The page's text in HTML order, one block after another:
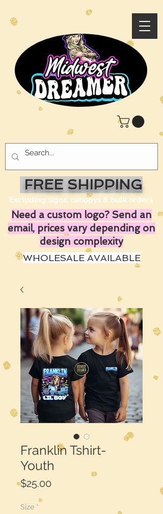
FREE SHIPPING
Excluding signs, canopys & bulk orders
Need a custom logo? Send an
email, prices vary depending on
design complexity
WHOLESALE AVAILABLE
Franklin Tshirt-
Youth
$25.00
Size *